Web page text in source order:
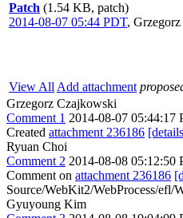
Patch (1.54 KB, patch)
2014-08-07 05:44 PDT,
View All Add attachment
Grzegorz Czajkowski
Comment 1 2014-08-07 05:44:17
Created attachment 236186
Ryuan Choi
Comment 2 2014-08-08 05:12:50
Comment on attachment 236186
Source/WebKit2/WebProcess/
Gyuyoung Kim